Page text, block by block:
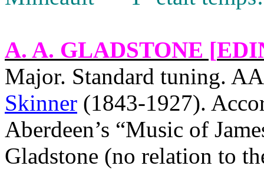
A. A. GLADSTONE [
Major. Standard tuning.
Skinner (1843-1927).
Aberdeen’s “Music of
Gladstone (no relation to